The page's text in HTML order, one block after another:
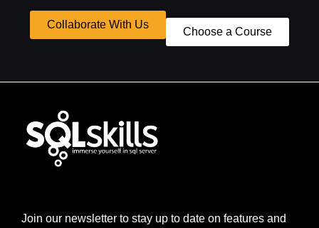
Collaborate With Us
Choose a Course
Join our newsletter to stay up to date on features and